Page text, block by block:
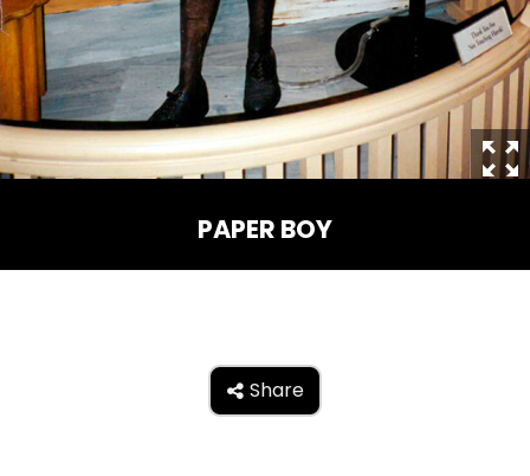
SPONGEBOB'S CRAZY CARNIVAL RIDE
PAPER BOY
 Share